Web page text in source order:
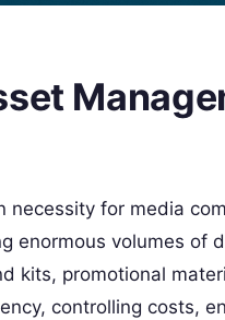
necessity for media
enormous volumes of
kits, promotional
controlling costs,